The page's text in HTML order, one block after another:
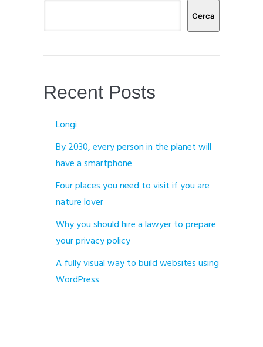
Cerca
Recent Posts
Longi
By 2030, every person in the planet will
have a smartphone
Four places you need to visit if you are
nature lover
Why you should hire a lawyer to prepare
your privacy policy
A fully visual way to build websites using
WordPress